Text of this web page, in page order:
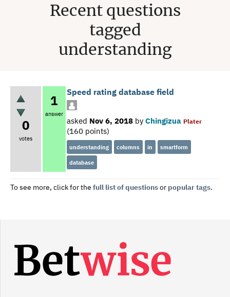
Recent questions
tagged
understanding
0
votes
1
answer
Speed rating database field
asked Nov 6, 2018 by Chingizua Plater
(160 points)
understanding columns in smartform
database
To see more, click for the full list of questionsor popular tags.